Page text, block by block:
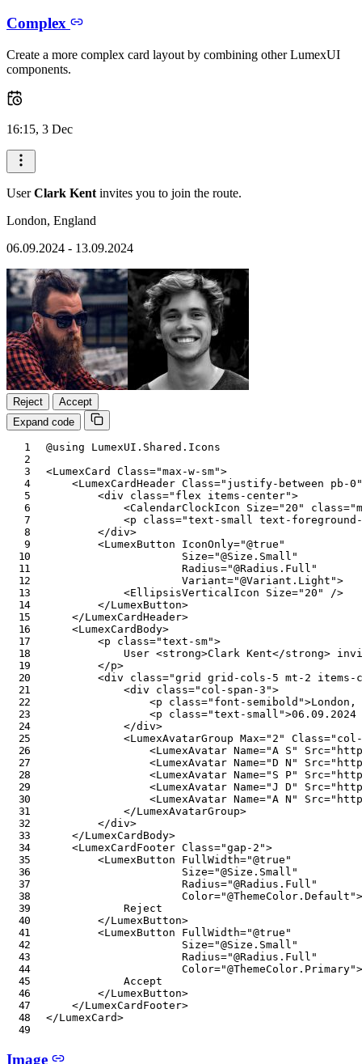
Complex
Create a more complex card layout by combining other LumexUI
components.
16:15, 3 Dec
UserClark Kent invites you to join the route.
London, England
06.09.2024 - 13.09.2024
Reject
Accept
Expand code
@using LumexUI . Shared . Icons
<LumexCard Class="max-w-sm">
<LumexCardHeader Class=" justify-between pb-0
<div class=" flex items-center">
<CalendarClockIcon Size=" 20 " class="
<p class="text-small text-foreground-
</div>
<LumexButton IconOnly="@true "
Size="@Size . Small "
Radius="@Radius . Full "
Variant="@Variant . Light ">
<EllipsisVerticalIcon Size=" 20 "
/>
</LumexButton>
</LumexCardHeader>
<LumexCardBody>
<p class="text-sm">
            User
<strong>Clark Kent</strong>
</p>
<div class="grid grid-cols-5 mt-2 items-
<div class=" col-span-3 ">
<p class=" font-semibold ">London,
<p class="text-small ">
</div>
<LumexAvatarGroup Max=" 2 " Class="
<LumexAvatar Name="A S " Src="
<LumexAvatar Name="D N " Src="
<LumexAvatar Name=" S P" Src="
<LumexAvatar Name="J D " Src="
<LumexAvatar Name="A N " Src="
</LumexAvatarGroup>
</div>
</LumexCardBody>
<LumexCardFooter Class="gap-2 ">
<LumexButton FullWidth="@true "
Size="@Size . Small "
Radius="@Radius . Full "
Color="@ThemeColor .Default "
            Reject
</LumexButton>
<LumexButton FullWidth="@true "
Size="@Size . Small "
Radius="@Radius . Full "
Color="@ThemeColor . Primary"
            Accept
</LumexButton>
</LumexCardFooter>
</LumexCard>
Image